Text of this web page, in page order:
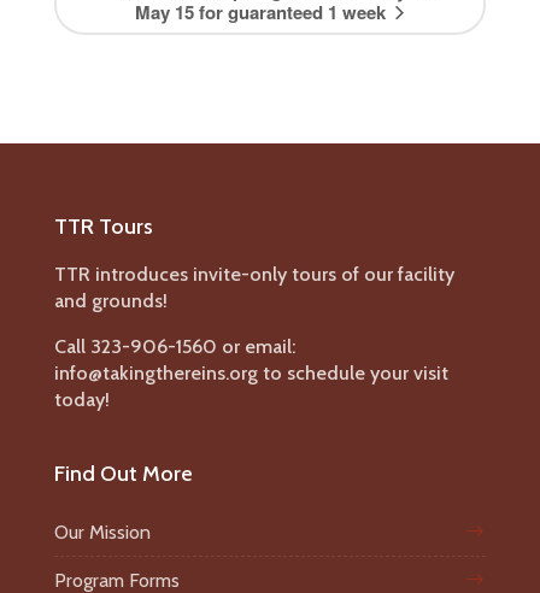
May 15 for guaranteed 1 week
TTR Tours
TTR introduces invite-only tours of our facility
and grounds!
Call 323-906-1560 or email:
info@takingthereins.org to schedule your visit
today!
Find Out More
Our Mission
Program Forms